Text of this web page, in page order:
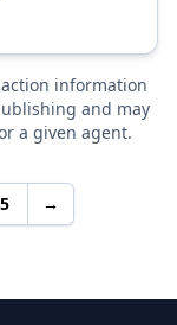
information
and may
a given agent.
5 →